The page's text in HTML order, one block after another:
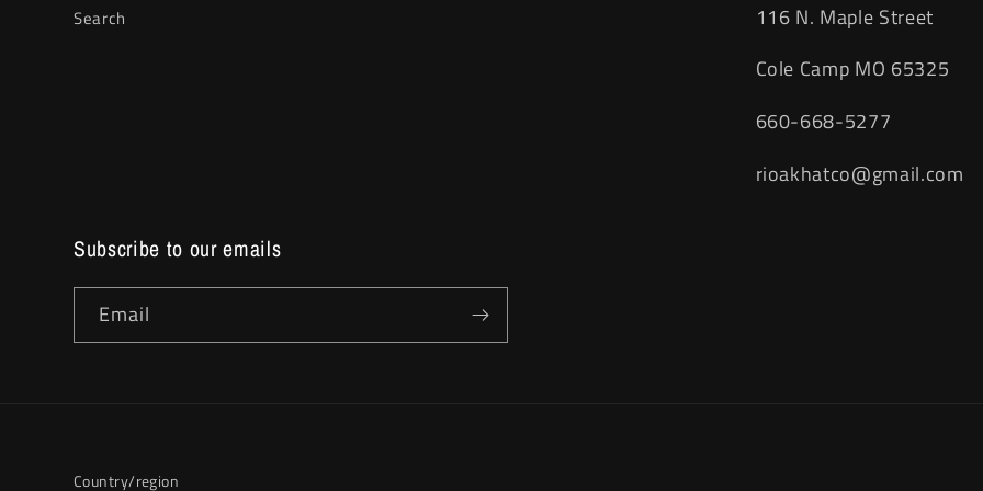
Search
116 N. Maple Street
Cole Camp MO 65325
660-668-5277
rioakhatco@gmail.com
Subscribe to our emails
Email
Country/region